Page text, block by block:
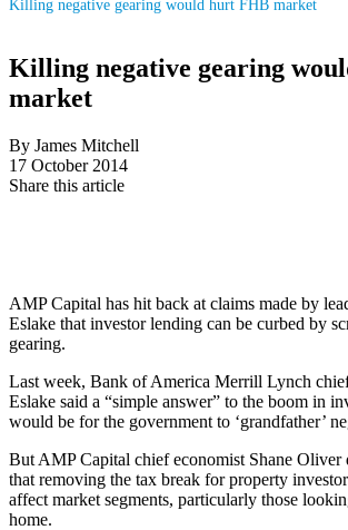
Killing negative gearing would hurt FHB market
Killing negative gearing
market
By James Mitchell
17 October 2014
Share this article
AMP Capital has hit back at claims made by
Eslake that investor lending can be curbed by
gearing.
Last week, Bank of America Merrill Lynch
Eslake said a “simple answer” to the boom in
would be for the government to ‘grandfather’
But AMP Capital chief economist Shane Oliver
that removing the tax break for property
affect market segments, particularly those
home.